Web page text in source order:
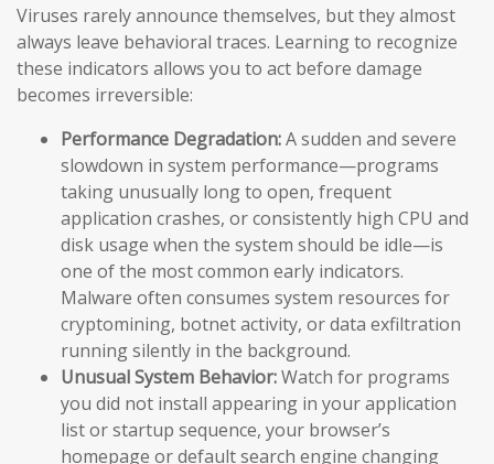
Viruses rarely announce themselves, but they almost
always leave behavioral traces. Learning to recognize
these indicators allows you to act before damage
becomes irreversible:
Performance Degradation:A sudden and severe
slowdown in system performance—programs
taking unusually long to open, frequent
application crashes, or consistently high CPU and
disk usage when the system should be idle—is
one of the most common early indicators.
Malware often consumes system resources for
cryptomining, botnet activity, or data exfiltration
running silently in the background.
Unusual System Behavior:Watch for programs
you did not install appearing in your application
list or startup sequence, your browser’s
homepage or default search engine changing